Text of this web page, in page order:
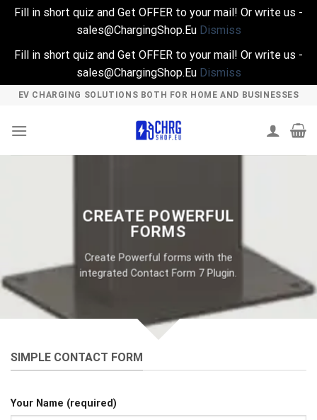
Fill in short quiz and Get OFFER to your mail! Or write us -
sales@ChargingShop.Eu Dismiss
Fill in short quiz and Get OFFER to your mail! Or write us -
sales@ChargingShop.Eu Dismiss
Skip
content
EV CHARGING SOLUTIONS BOTH FOR HOME AND BUSINESSES
CREATE POWERFUL
FORMS
Create Powerful forms with the
integrated Contact Form 7 Plugin.
SIMPLE CONTACT FORM
Your Name (required)